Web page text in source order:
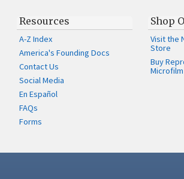
Resources
A-Z Index
America's Founding Docs
Contact Us
Social Media
En Español
FAQs
Forms
Shop
Visit the
Store
Buy
Microfilm